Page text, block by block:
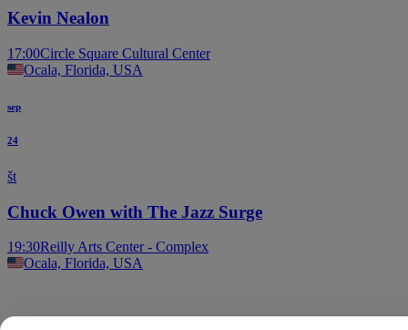
Kevin Nealon
17:00Circle Square Cultural Center
Ocala, Florida, USA
sep
24
št
Chuck Owen with The Jazz Surge
19:30Reilly Arts Center - Complex
Ocala, Florida, USA